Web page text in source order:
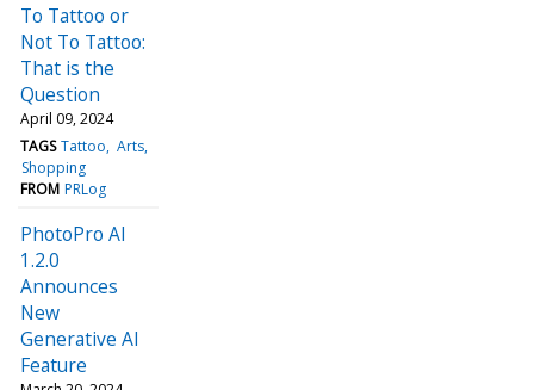
To Tattoo or
Not To Tattoo:
That is the
Question
April 09, 2024
TAGS Tattoo Arts
Shopping
FROM PRLog
PhotoPro AI
1.2.0
Announces
New
Generative AI
Feature